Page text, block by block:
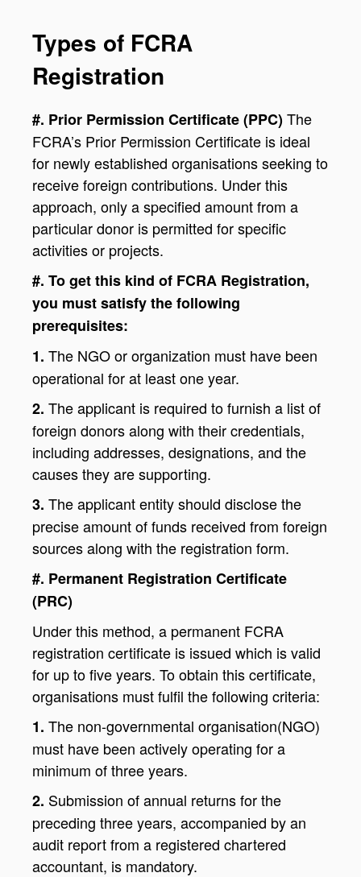
Types of FCRA
Registration
#. Prior Permission Certificate (PPC)The
FCRA’s Prior Permission Certificate is ideal
for newly established organisations seeking to
receive foreign contributions. Under this
approach, only a specified amount from a
particular donor is permitted for specific
activities or projects.
#. To get this kind of FCRA Registration,
you must satisfy the following
prerequisites:
1. The NGO or organization must have been
operational for at least one year.
2. The applicant is required to furnish a list of
foreign donors along with their credentials,
including addresses, designations, and the
causes they are supporting.
3. The applicant entity should disclose the
precise amount of funds received from foreign
sources along with the registration form.
#. Permanent Registration Certificate
(PRC)
Under this method, a permanent FCRA
registration certificate is issued which is valid
for up to five years. To obtain this certificate,
organisations must fulfil the following criteria:
1. The non-governmental organisation(NGO)
must have been actively operating for a
minimum of three years.
2. Submission of annual returns for the
preceding three years, accompanied by an
audit report from a registered chartered
accountant, is mandatory.